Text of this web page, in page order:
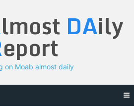
lmost DAily
eport
on Moab almost daily